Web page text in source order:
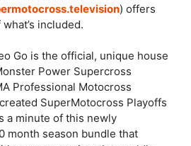
) offers
included.
Go is the official, unique house
Power Supercross
Professional Motocross
SuperMotocross Playoffs
a minute of this newly
month season bundle that